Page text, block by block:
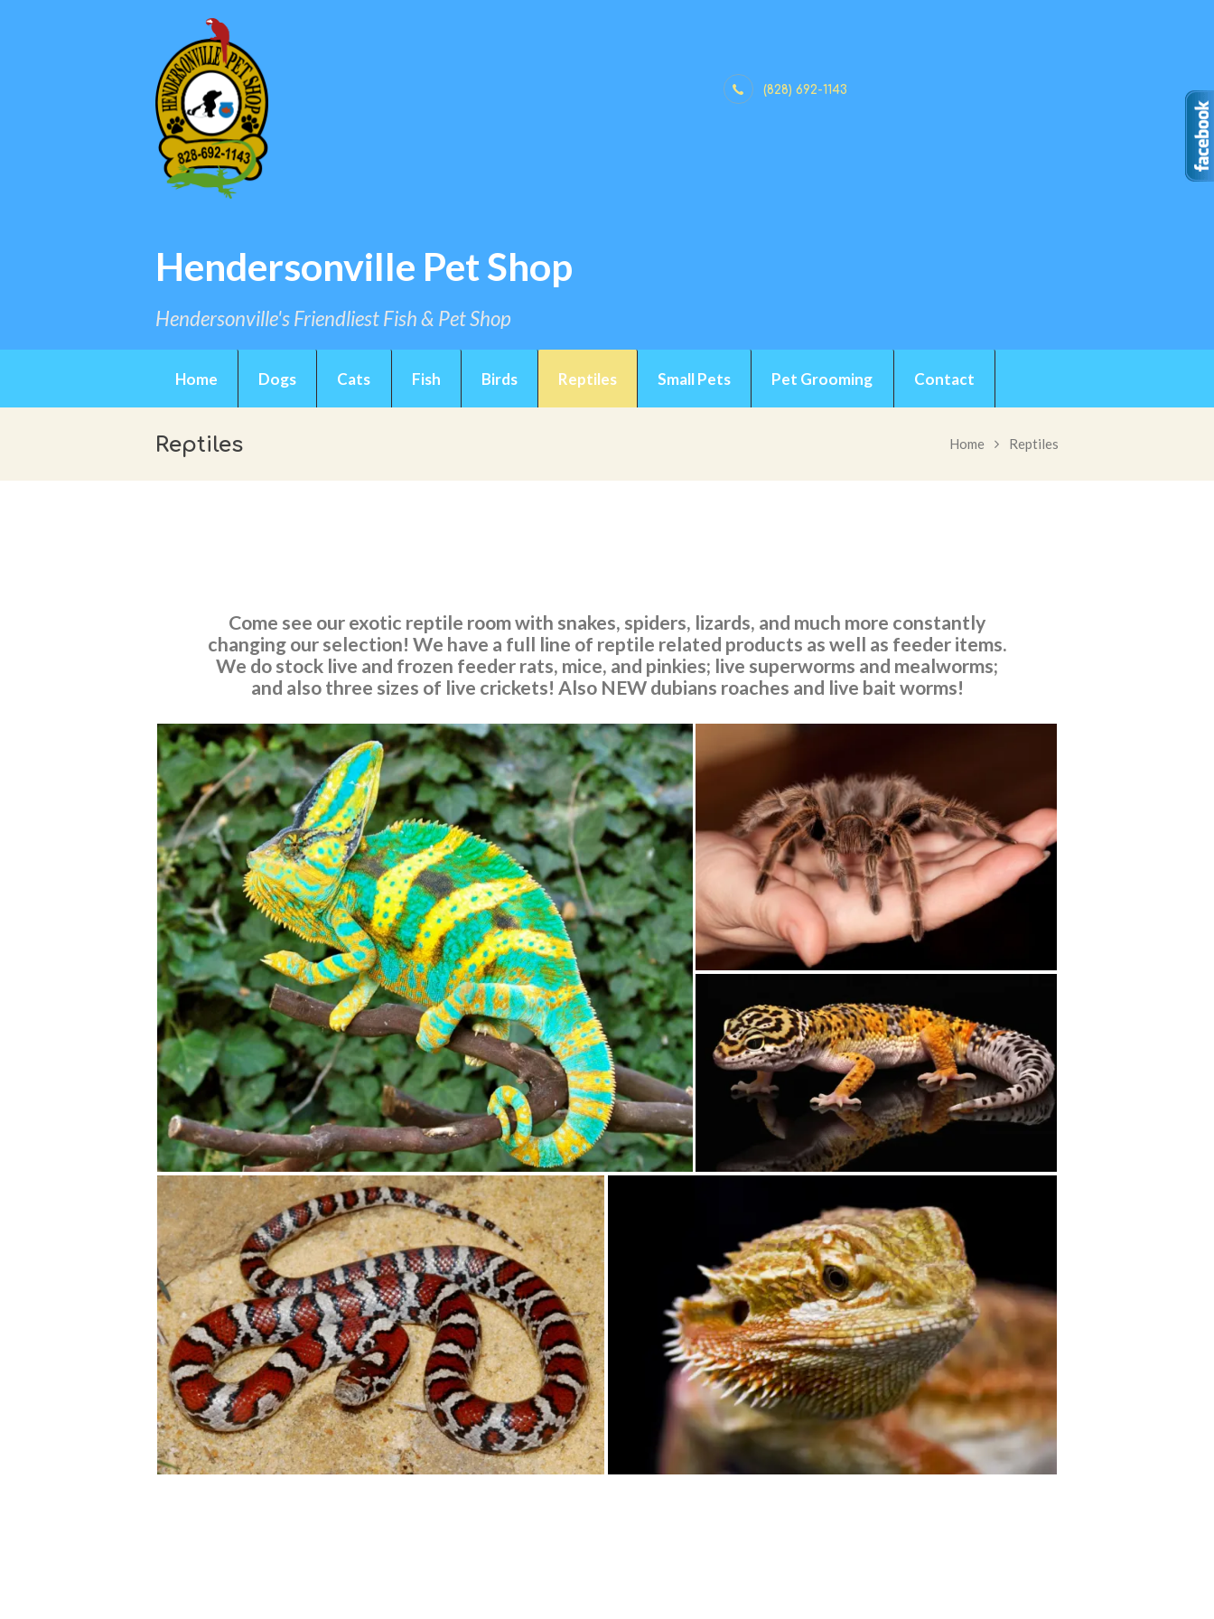
Hendersonville Pet Shop
Hendersonville's Friendliest Fish & Pet Shop
(828) 692-1143
Home Dogs Cats Fish Birds Reptiles Small Pets Pet Grooming Contact
Reptiles Home Reptiles
Come see our exotic reptile room with snakes, spiders, lizards, and much more constantly
changing our selection! We have a full line of reptile related products as well as feeder items.
We do stock live and frozen feeder rats, mice, and pinkies; live superworms and mealworms;
and also three sizes of live crickets! Also NEW dubians roaches and live bait worms!